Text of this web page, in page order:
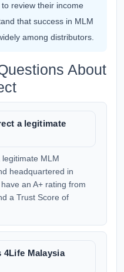
review their income
that success in MLM
among distributors.
About
a legitimate
MLM
headquartered in
an A+ rating from
a Trust Score of
4Life Malaysia